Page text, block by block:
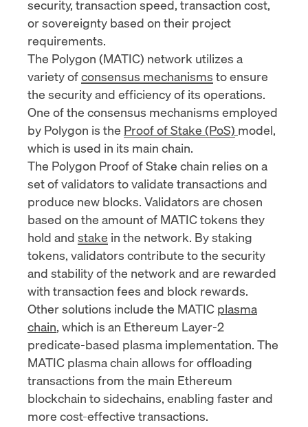
security, transaction speed, transaction cost,
or sovereignty based on their project
requirements.
The Polygon (MATIC) network utilizes a
variety ofconsensus mechanisms to ensure
the security and efficiency of its operations.
One of the consensus mechanisms employed
by Polygon is the Proof of Stake (PoS) model,
which is used in its main chain.
The Polygon Proof of Stake chain relies on a
set of validators to validate transactions and
produce new blocks. Validators are chosen
based on the amount of MATIC tokens they
hold and stake in the network. By staking
tokens, validators contribute to the security
and stability of the network and are rewarded
with transaction fees and block rewards.
Other solutions include the MATIC plasma
chain, which is an Ethereum Layer-2
predicate-based plasma implementation. The
MATIC plasma chain allows for offloading
transactions from the main Ethereum
blockchain to sidechains, enabling faster and
more cost-effective transactions.